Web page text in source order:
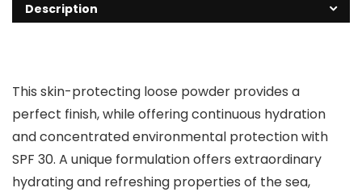
Description
This skin-protecting loose powder provides a
perfect finish, while offering continuous hydration
and concentrated environmental protection with
SPF 30. A unique formulation offers extraordinary
hydrating and refreshing properties of the sea,